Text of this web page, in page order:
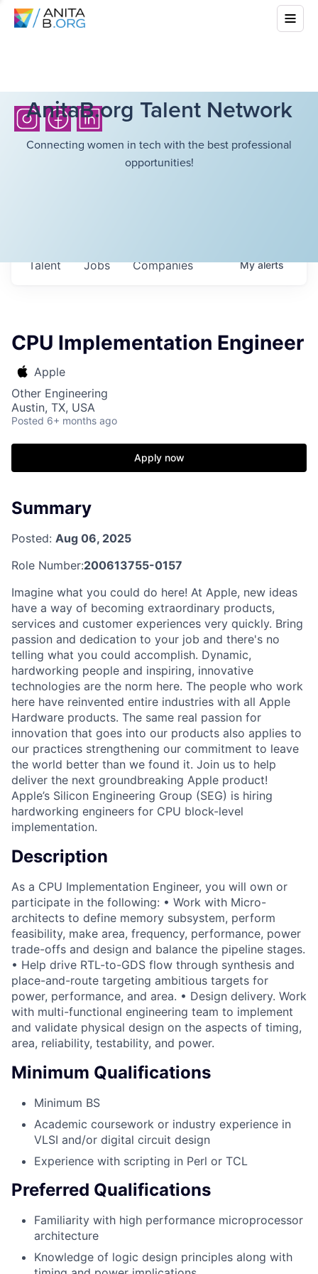
AnitaB.org Talent Network
Connecting women in tech with the best professional
opportunities!
Jobs Companies
Talent Myalerts
CPU Implementation Engineer
Apple
Other Engineering
Austin, TX, USA
Posted 6+ months ago
Apply now
Summary
Posted: Aug 06, 2025
Role Number:200613755-0157
Imagine what you could do here! At Apple, new ideas
have a way of becoming extraordinary products,
services and customer experiences very quickly. Bring
passion and dedication to your job and there's no
telling what you could accomplish. Dynamic,
hardworking people and inspiring, innovative
technologies are the norm here. The people who work
here have reinvented entire industries with all Apple
Hardware products. The same real passion for
innovation that goes into our products also applies to
our practices strengthening our commitment to leave
the world better than we found it. Join us to help
deliver the next groundbreaking Apple product!
Apple’s Silicon Engineering Group (SEG) is hiring
hardworking engineers for CPU block-level
implementation.
Description
As a CPU Implementation Engineer, you will own or
participate in the following: • Work with Micro-
architects to define memory subsystem, perform
feasibility, make area, frequency, performance, power
trade-offs and design and balance the pipeline stages.
• Help drive RTL-to-GDS flow through synthesis and
place-and-route targeting ambitious targets for
power, performance, and area. • Design delivery. Work
with multi-functional engineering team to implement
and validate physical design on the aspects of timing,
area, reliability, testability, and power.
Minimum Qualifications
Minimum BS
Academic coursework or industry experience in
VLSI and/or digital circuit design
Experience with scripting in Perl or TCL
Preferred Qualifications
Familiarity with high performance microprocessor
architecture
Knowledge of logic design principles along with